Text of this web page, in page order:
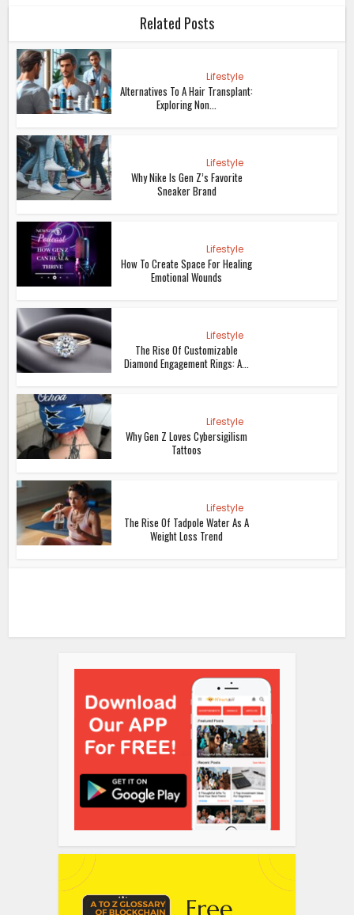
Related Posts
Lifestyle
Alternatives To A Hair Transplant:
Exploring Non...
Lifestyle
Why Nike Is Gen Z’s Favorite
Sneaker Brand
Lifestyle
How To Create Space For Healing
Emotional Wounds
Lifestyle
The Rise Of Customizable
Diamond Engagement Rings: A...
Lifestyle
Why Gen Z Loves Cybersigilism
Tattoos
Lifestyle
The Rise Of Tadpole Water As A
Weight Loss Trend